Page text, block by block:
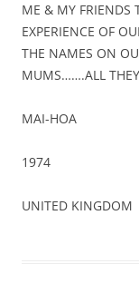
ME & MY FRIENDS
EXPERIENCE OF
THE NAMES ON
MUMS…….ALL
MAI-HOA
1974
UNITED KINGDOM